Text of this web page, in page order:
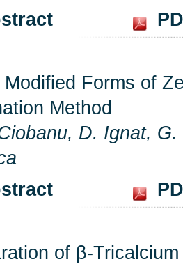
Forms of
Method
D. Ignat, G.
of β-Tricalcium